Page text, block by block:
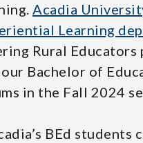
Acadia
Learning
Rural
Bachelor of
in the Fall 2024
BEd